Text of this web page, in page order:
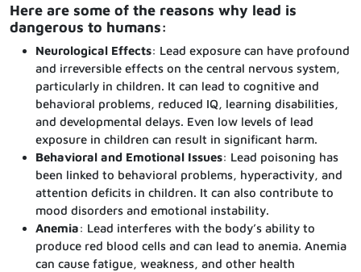
Here are some of the reasons why lead is
dangerous to humans:
Neurological Effects: Lead exposure can have profound
and irreversible effects on the central nervous system,
particularly in children. It can lead to cognitive and
behavioral problems, reduced IQ, learning disabilities,
and developmental delays. Even low levels of lead
exposure in children can result in significant harm.
Behavioral and Emotional Issues: Lead poisoning has
been linked to behavioral problems, hyperactivity, and
attention deficits in children. It can also contribute to
mood disorders and emotional instability.
Anemia: Lead interferes with the body’s ability to
produce red blood cells and can lead to anemia. Anemia
can cause fatigue, weakness, and other health